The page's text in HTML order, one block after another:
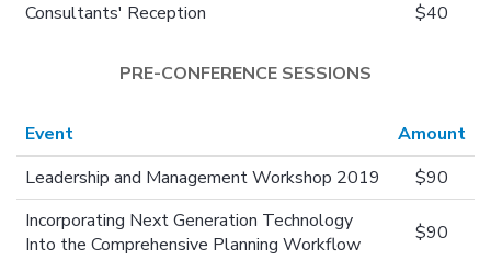
Consultants' Reception
$40
PRE-CONFERENCE SESSIONS
Event
Amount
Leadership and Management Workshop 2019
$90
Incorporating Next Generation Technology
Into the Comprehensive Planning Workflow
$90